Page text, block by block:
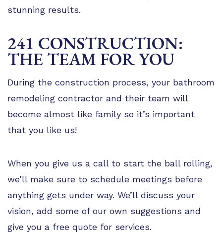
stunning results.
241 CONSTRUCTION:
THE TEAM FOR YOU
During the construction process, your bathroom
remodeling contractor and their team will
become almost like family so it’s important
that you like us!
When you give us a call to start the ball rolling,
we’ll make sure to schedule meetings before
anything gets under way. We’ll discuss your
vision, add some of our own suggestions and
give you a free quote for services.